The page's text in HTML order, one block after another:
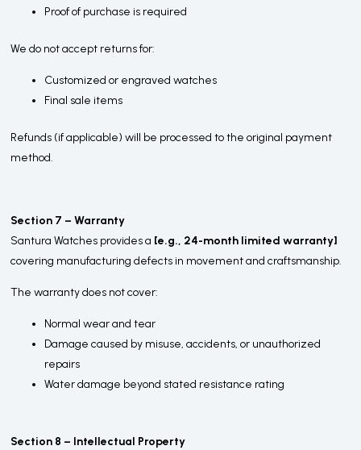
Proof of purchase is required
We do not accept returns for:
Customized or engraved watches
Final sale items
Refunds (if applicable) will be processed to the original payment
method.
Section 7 – Warranty
Santura Watches provides a [e.g., 24-month limited warranty]
covering manufacturing defects in movement and craftsmanship.
The warranty does not cover:
Normal wear and tear
Damage caused by misuse, accidents, or unauthorized
repairs
Water damage beyond stated resistance rating
Section 8 – Intellectual Property